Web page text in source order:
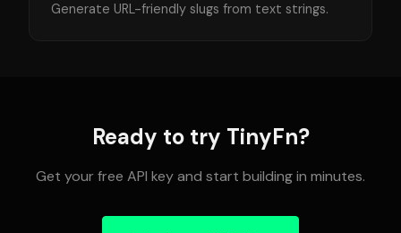
Generate URL-friendly slugs from text strings.
Ready to try TinyFn?
Get your free API key and start building in minutes.